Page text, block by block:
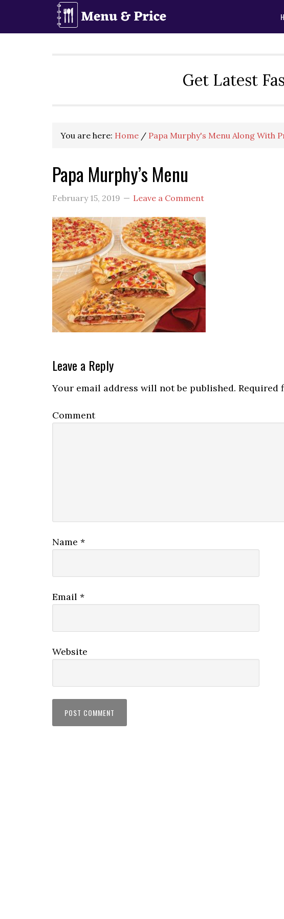
Get Latest
You are here: Home / Papa Murphy's Menu Along With
Papa Murphy’s Menu
February 15, 2019 Leave a Comment
Reader
Interactions
Leave a Reply
Your email address will not be published. Required
Comment
Name *
Email *
Website